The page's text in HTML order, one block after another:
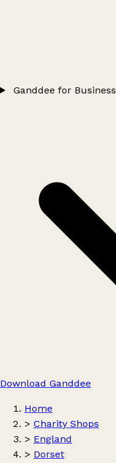
Ganddee for Business
Download Ganddee
Home
> Charity Shops
> England
> Dorset